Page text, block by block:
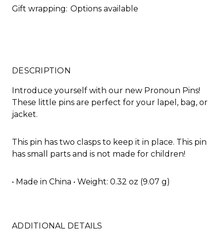
Gift wrapping: Options available
DESCRIPTION
Introduce yourself with our new Pronoun Pins!
These little pins are perfect for your lapel, bag, or
jacket.
This pin has two clasps to keep it in place. This pin
has small parts and is not made for children!
• Made in China • Weight: 0.32 oz (9.07 g)
ADDITIONAL DETAILS